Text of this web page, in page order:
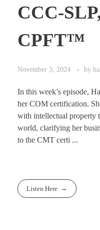
CCC-
CPFT™
November 3, 2024 by
In this week’s episode,
her COM certification.
with intellectual property
world, clarifying her
to the CMT certi ...
Listen Here